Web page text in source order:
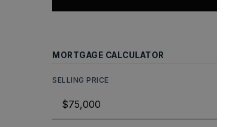
MORTGAGE CALCULATOR
SELLING PRICE